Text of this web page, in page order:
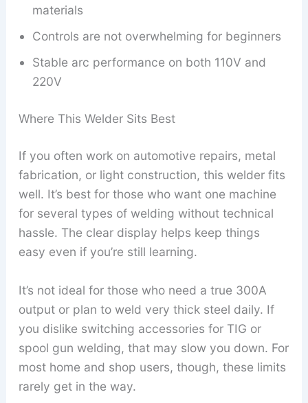
materials
Controls are not overwhelming for beginners
Stable arc performance on both 110V and
220V
Where This Welder Sits Best
If you often work on automotive repairs, metal
fabrication, or light construction, this welder fits
well. It’s best for those who want one machine
for several types of welding without technical
hassle. The clear display helps keep things
easy even if you’re still learning.
It’s not ideal for those who need a true 300A
output or plan to weld very thick steel daily. If
you dislike switching accessories for TIG or
spool gun welding, that may slow you down. For
most home and shop users, though, these limits
rarely get in the way.